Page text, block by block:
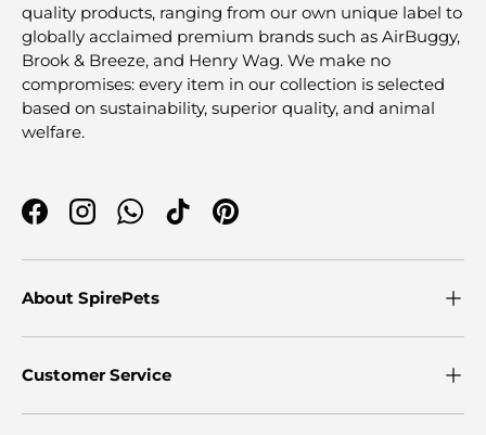
quality products, ranging from our own unique label to
globally acclaimed premium brands such as AirBuggy,
Brook & Breeze, and Henry Wag. We make no
compromises: every item in our collection is selected
based on sustainability, superior quality, and animal
welfare.
FacebookInstagramWhatsApp
TikTokPinterest
About SpirePets
Customer Service